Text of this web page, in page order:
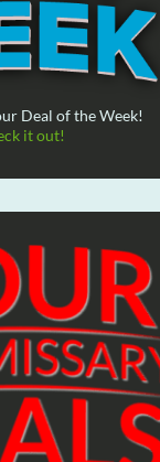
Deal of the Week!
it out!